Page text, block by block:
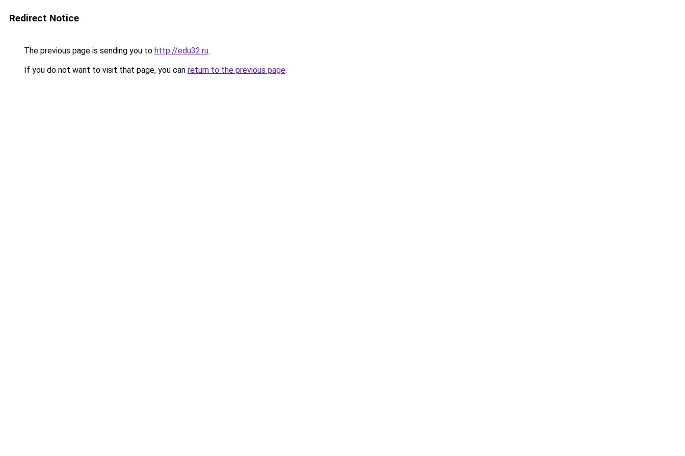
Redirect Notice
The previous page is sending you to http://edu32.ru.
If you do not want to visit that page, you can return to the previous page.